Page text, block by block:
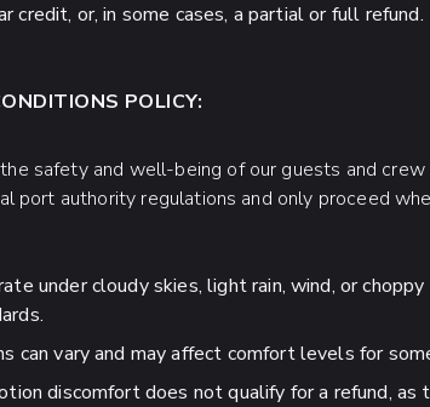
credit, or, in some cases, a partial or full refund.
POLICY:
safety and well-being of our guests and
port authority regulations and only proceed
under cloudy skies, light rain, wind, or
can vary and may affect comfort levels for
discomfort does not qualify for a refund,